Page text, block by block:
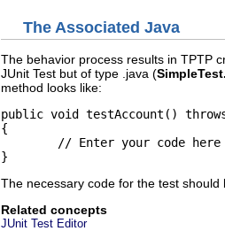
The Associated Java
The behavior process results in TPTP
JUnit Test but of type .java (
method looks like:
public void testAccount()
{
The necessary code for the test
Related concepts
JUnit Test Editor